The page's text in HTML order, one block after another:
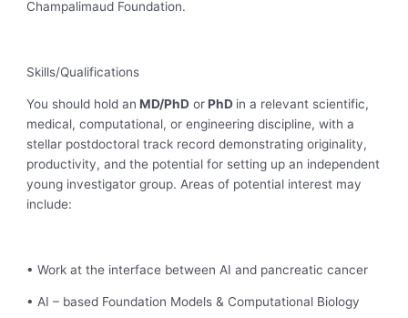
Champalimaud Foundation.
Skills/Qualifications
You should hold an MD/PhD orPhD in a relevant scientific,
medical, computational, or engineering discipline, with a
stellar postdoctoral track record demonstrating originality,
productivity, and the potential for setting up an independent
young investigator group. Areas of potential interest may
include:
• Work at the interface between AI and pancreatic cancer
• AI – based Foundation Models & Computational Biology